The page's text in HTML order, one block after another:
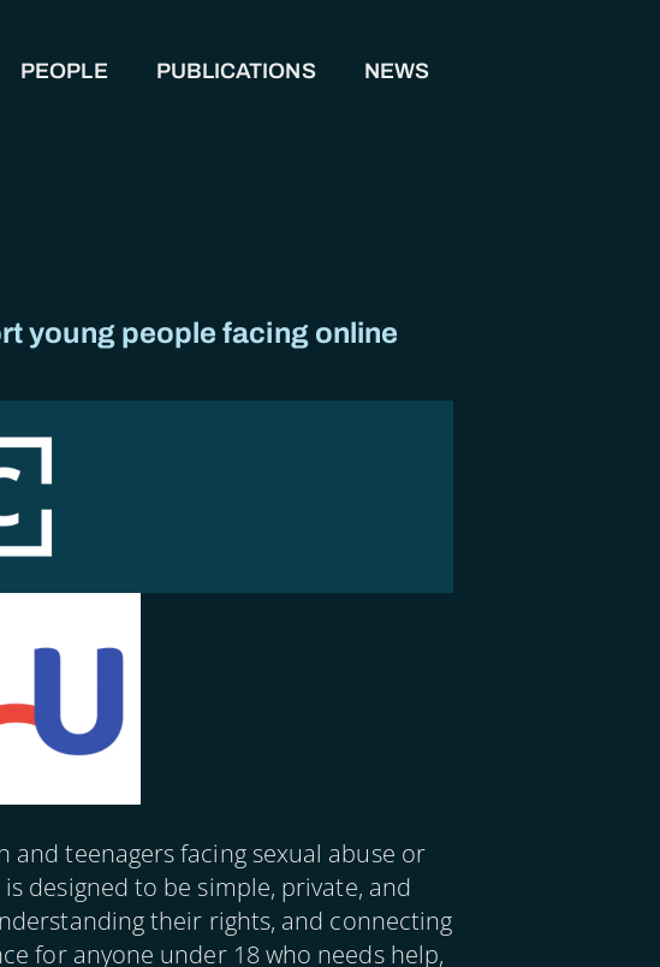
PEOPLE PUBLICATIONS NEWS
young people facing online
teenagers facing sexual abuse or
designed to be simple, private, and
their rights, and connecting
for anyone under 18 who needs help,